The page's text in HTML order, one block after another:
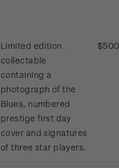
Limited edition
collectable
containing a
photograph of the
Blues, numbered
prestige first day
cover and signatures
of three star players.